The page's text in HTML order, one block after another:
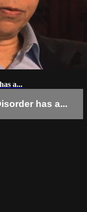
a...
has a...